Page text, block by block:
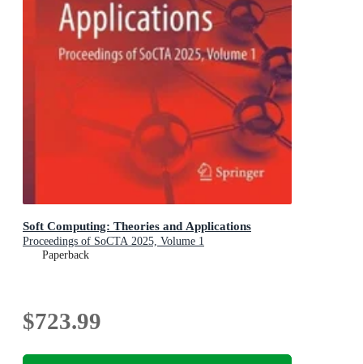
Soft Computing: Theories and Applications
Proceedings of SoCTA 2025, Volume 1
Paperback
$723.99